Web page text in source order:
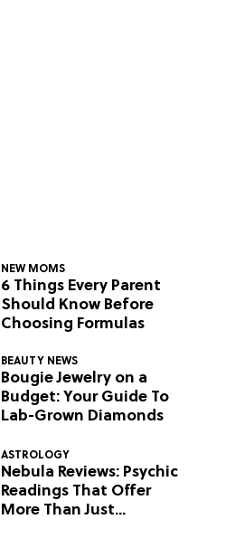
NEW MOMS
6 Things Every Parent
Should Know Before
Choosing Formulas
BEAUTY NEWS
Bougie Jewelry on a
Budget: Your Guide To
Lab-Grown Diamonds
ASTROLOGY
Nebula Reviews: Psychic
Readings That Offer
More Than Just